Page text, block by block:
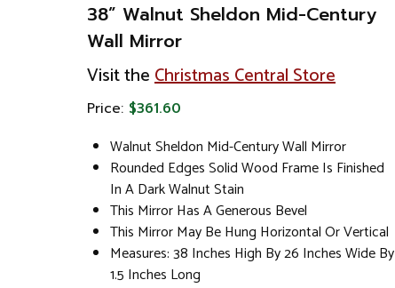
38” Walnut Sheldon Mid-Century
Wall Mirror
Visit theChristmas Central Store
Price: $361.60
Walnut Sheldon Mid-Century Wall Mirror
Rounded Edges Solid Wood Frame Is Finished
In A Dark Walnut Stain
This Mirror Has A Generous Bevel
This Mirror May Be Hung Horizontal Or Vertical
Measures: 38 Inches High By 26 Inches Wide By
1.5 Inches Long